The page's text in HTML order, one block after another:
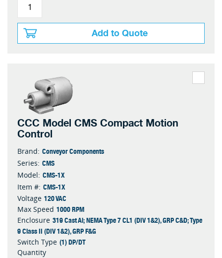
Add to Quote
CCC Model CMS Compact Motion
Control
Brand: Conveyor Components
Series: CMS
Model: CMS-1X
Item #: CMS-1X
Voltage 120 VAC
Max Speed 1000 RPM
Enclosure 319 Cast Al; NEMA Type 7 CL1 (DIV 1&2), GRP C&D; Type
9 Class II (DIV 1&2), GRP F&G
Switch Type (1) DP/DT
Quantity